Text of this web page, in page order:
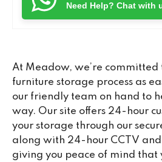
Need Help? Chat with
At Meadow, we’re committed
furniture storage process as
our friendly team on hand to
way. Our site offers 24-hour
your storage through our
along with 24-hour CCTV
giving you peace of mind that